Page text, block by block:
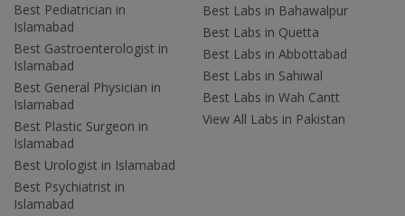
Best Pediatrician in
Islamabad
Best Gastroenterologist in
Islamabad
Best General Physician in
Islamabad
Best Plastic Surgeon in
Islamabad
Best Urologist in Islamabad
Best Psychiatrist in
Islamabad
Best Labs in Bahawalpur
Best Labs in Quetta
Best Labs in Abbottabad
Best Labs in Sahiwal
Best Labs in Wah Cantt
View All Labs in Pakistan